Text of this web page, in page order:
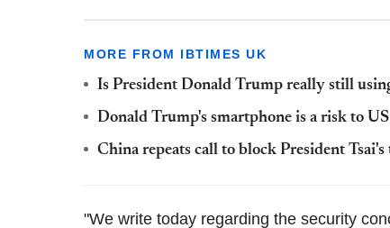
MORE FROM IBTIMES UK
Is President Donald Trump really still
Donald Trump's smartphone is a risk to
China repeats call to block President
"We write today regarding the security